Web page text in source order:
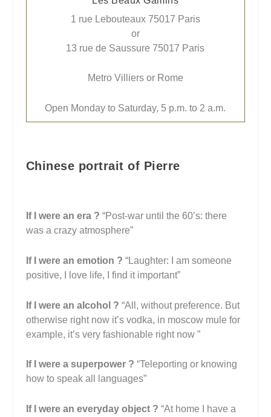
1 rue Lebouteaux 75017 Paris
or
13 rue de Saussure 75017 Paris
Metro Villiers or Rome
Open Monday to Saturday, 5 p.m. to 2 a.m.
Chinese portrait of Pierre
If I were an era ? “Post-war until the 60’s: there
was a crazy atmosphere”
If I were an emotion ? “Laughter: I am someone
positive, I love life, I find it important”
If I were an alcohol ? “All, without preference. But
otherwise right now it’s vodka, in moscow mule for
example, it’s very fashionable right now ”
If I were a superpower ? “Teleporting or knowing
how to speak all languages”
If I were an everyday object ? “At home I have a